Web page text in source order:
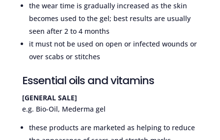
the wear time is gradually increased as the skin
becomes used to the gel; best results are usually
seen after 2 to 4 months
it must not be used on open or infected wounds or
over scabs or stitches
Essential oils and vitamins
[GENERAL SALE]
e.g. Bio-Oil, Mederma gel
these products are marketed as helping to reduce